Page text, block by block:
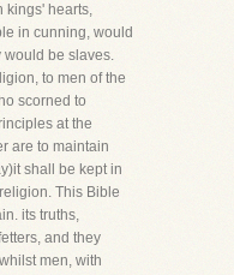
kings' hearts,
in cunning, would
would be slaves.
to men of the
scorned to
at the
are to maintain
shall be kept in
This Bible
its truths,
and they
men, with